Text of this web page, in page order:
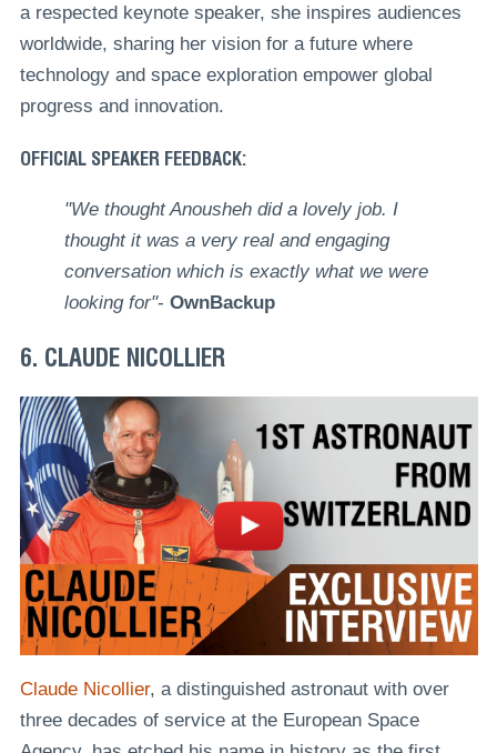
a respected keynote speaker, she inspires audiences
worldwide, sharing her vision for a future where
technology and space exploration empower global
progress and innovation.
OFFICIAL SPEAKER FEEDBACK:
"We thought Anousheh did a lovely job. I
thought it was a very real and engaging
conversation which is exactly what we were
looking for"- OwnBackup
6. CLAUDE NICOLLIER
Claude Nicollier, a distinguished astronaut with over
three decades of service at the European Space